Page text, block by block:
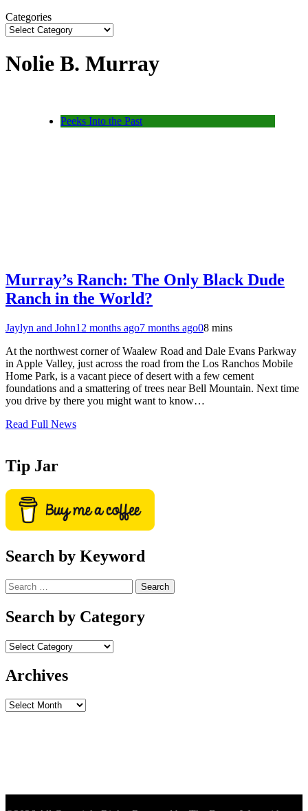
Categories
Nolie B. Murray
Peeks Into the Past
Murray’s Ranch: The Only Black Dude
Ranch in the World?
Jaylyn and John12 months ago7 months ago08 mins
At the northwest corner of Waalew Road and Dale Evans Parkway
in Apple Valley, just across the road from the Los Ranchos Mobile
Home Park, is a vacant piece of desert with a few cement
foundations and a smattering of trees near Bell Mountain. Next time
you drive by there you might want to know…
Read Full News
Tip Jar
Search by Keyword
Search
for:
Search by Category
Archives
Archives